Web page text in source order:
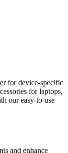
for device-specific
for laptops,
our easy-to-use
and enhance